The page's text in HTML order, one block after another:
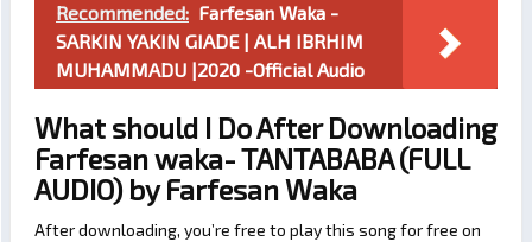
Recommended: Farfesan Waka -
SARKIN YAKIN GIADE | ALH IBRHIM
MUHAMMADU |2020 -Official Audio
What should I Do After Downloading
Farfesan waka- TANTABABA (FULL
AUDIO) by Farfesan Waka
After downloading, you’re free to play this song for free on